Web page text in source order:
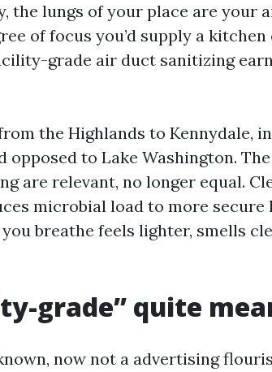
the lungs of your place are your
of focus you’d supply a kitchen
grade air duct sanitizing
the Highlands to Kennydale,
to Lake Washington.
are relevant, no longer equal.
microbial load to more secure
breathe feels lighter, smells
grade” quite
now not a advertising